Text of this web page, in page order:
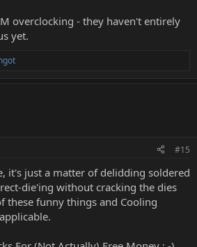
overclocking - they haven't entirely
yet.
#15
it's just a matter of delidding soldered
die'ing without cracking the dies
these funny things and Cooling